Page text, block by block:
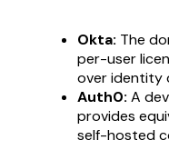
Okta: The
per-user
over identity
Auth0: A
provides
self-hosted